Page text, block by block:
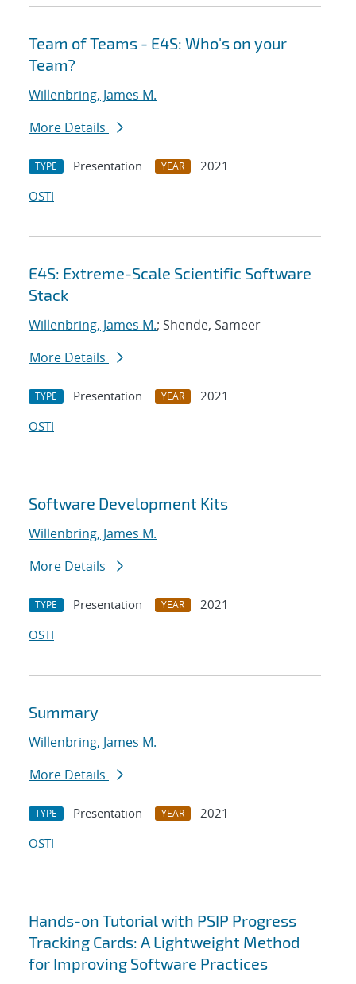
Team of Teams - E4S: Who's on your
Team?
Willenbring, James M.
More Details
TYPE Presentation YEAR
2021
OSTI
E4S: Extreme-Scale Scientific Software
Stack
Willenbring, James M.; Shende, Sameer
More Details
TYPE Presentation YEAR
2021
OSTI
Software Development Kits
Willenbring, James M.
More Details
TYPE Presentation YEAR
2021
OSTI
Summary
Willenbring, James M.
More Details
TYPE Presentation YEAR
2021
OSTI
Hands-on Tutorial with PSIP Progress
Tracking Cards: A Lightweight Method
for Improving Software Practices